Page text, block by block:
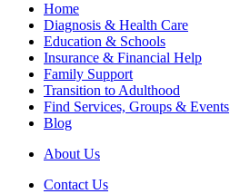
Home
Diagnosis & Health Care
Education & Schools
Insurance & Financial Help
Family Support
Transition to Adulthood
Find Services, Groups & Events
Blog
About Us
Contact Us